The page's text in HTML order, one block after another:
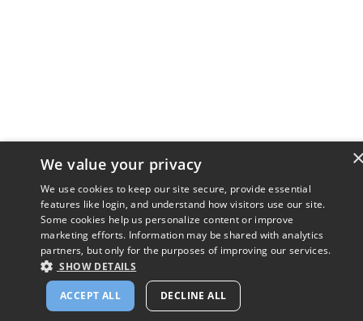
We value your privacy
We use cookies to keep our site secure, provide essential
features like login, and understand how visitors use our site.
Some cookies help us personalize content or improve
marketing efforts. Information may be shared with analytics
partners, but only for the purposes of improving our services.
SHOW DETAILS
ACCEPT ALL DECLINE ALL